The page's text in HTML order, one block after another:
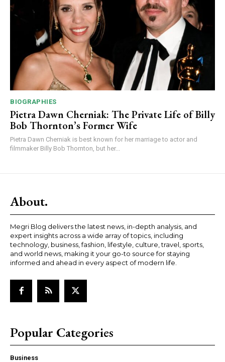
BIOGRAPHIES
Pietra Dawn Cherniak: The Private Life of Billy
Bob Thornton’s Former Wife
Pietra Dawn Cherniak is best known for her marriage to actor and
filmmaker Billy Bob Thornton, but her...
About.
Megri Blog delivers the latest news, in-depth analysis, and
expert insights across a wide array of topics, including
technology, business, fashion, lifestyle, culture, travel, sports,
and world news, making it your go-to source for staying
informed and ahead in every aspect of modern life.
Popular Categories
Business